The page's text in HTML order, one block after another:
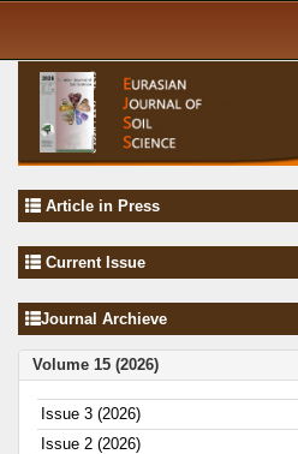
Article in Press
Current Issue
Journal Archieve
Volume 15 (2026)
Issue 3 (2026)
Issue 2 (2026)